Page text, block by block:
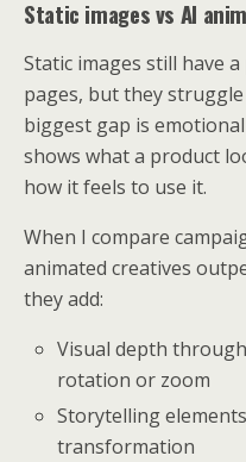
Static images vs AI
Static images still have
pages, but they
biggest gap is
shows what a product
how it feels to use it.
When I compare
animated creatives
they add:
Visual depth
rotation or zoom
Storytelling
transformation